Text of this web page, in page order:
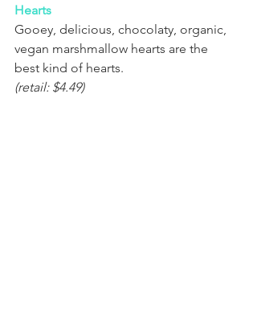
Hearts
Gooey, delicious, chocolaty, organic,
vegan marshmallow hearts are the
best kind of hearts.
(retail: $4.49)